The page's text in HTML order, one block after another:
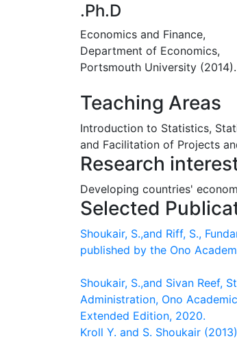
.Ph.D
Economics and Finance,
Department of Economics,
Portsmouth University (2014).
Teaching Areas
Introduction to Statistics,
and Facilitation of Projects
Research
Developing countries'
Selected
Shoukair, S.,and Riff, S.,
published by the Ono
Shoukair, S.,and Sivan Reef,
Administration, Ono
Extended Edition, 2020.
Kroll Y. and S. Shoukair